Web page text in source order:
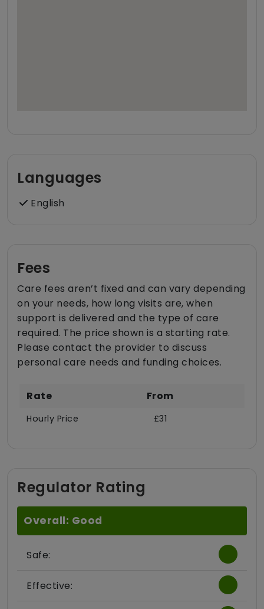
Languages
English
Fees
Care fees aren’t fixed and can vary depending
on your needs, how long visits are, when
support is delivered and the type of care
required. The price shown is a starting rate.
Please contact the provider to discuss
personal care needs and funding choices.
Rate From
Hourly Price £31
Regulator Rating
Overall: Good
Safe:
Effective: